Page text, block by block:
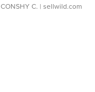
CONSHY C. | sellwild.com